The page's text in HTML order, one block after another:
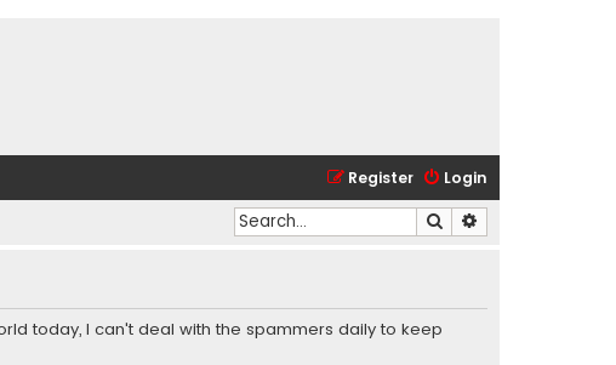
Login
Register
Search
today, I can't deal with the spammers daily to keep